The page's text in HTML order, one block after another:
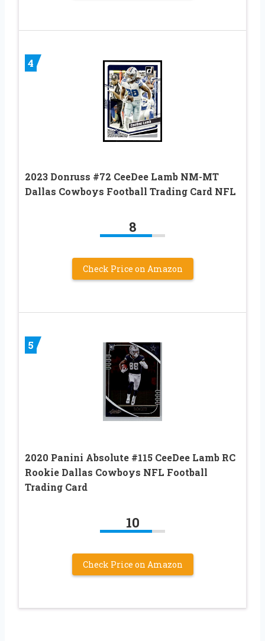
4
2023 Donruss #72 CeeDee Lamb NM-MT
Dallas Cowboys Football Trading Card NFL
8
Check Price on Amazon
5
2020 Panini Absolute #115 CeeDee Lamb RC
Rookie Dallas Cowboys NFL Football
Trading Card
10
Check Price on Amazon